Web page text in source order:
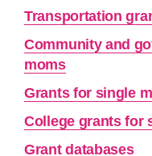
Transportation
Community and
moms
Grants for single
College grants for
Grant databases